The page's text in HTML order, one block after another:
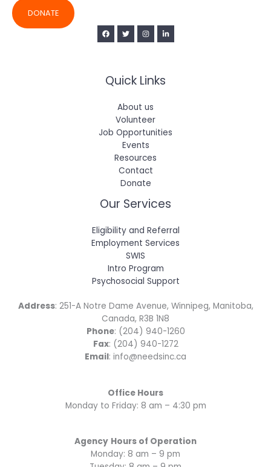
DONATE
Quick Links
About us
Volunteer
Job Opportunities
Events
Resources
Contact
Donate
Our Services
Eligibility and Referral
Employment Services
SWIS
Intro Program
Psychosocial Support
Address: 251-A Notre Dame Avenue, Winnipeg, Manitoba,
Canada, R3B 1N8
Phone: (204) 940-1260
Fax: (204) 940-1272
Email: info@needsinc.ca
Office Hours
Monday to Friday: 8 am – 4:30 pm
Agency Hours of Operation
Monday: 8 am – 9 pm